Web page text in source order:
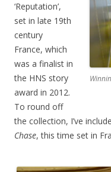
‘Reputation’,
set in late 19th
century
France, which
was a finalist in
the HNS story
award in 2012.
To round off
the collection, I’ve
Chase, this time set in